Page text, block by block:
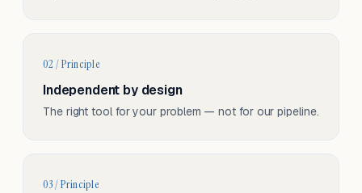
02 / Principle
Independent by design
The right tool for your problem — not for our pipeline.
03 / Principle